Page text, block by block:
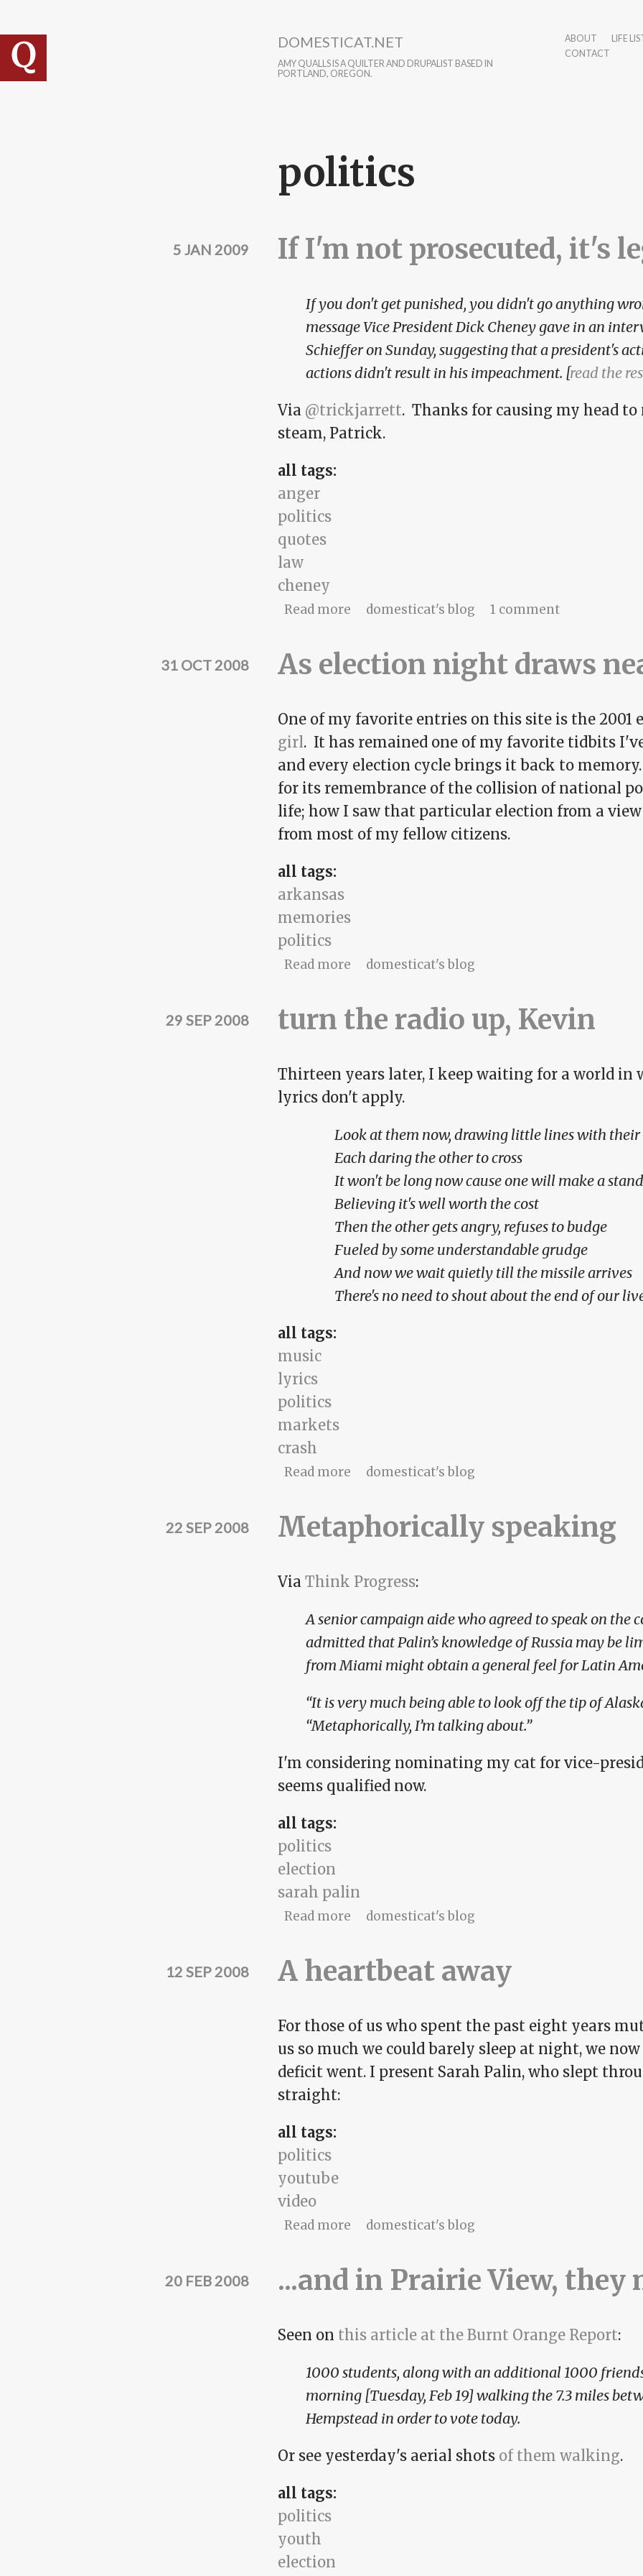
DOMESTICAT.NET
AMY QUALLS IS A QUILTER AND DRUPALIST BASED IN
PORTLAND, OREGON.
ABOUT
LIFE
CONTACT
politics
If I'm not prosecuted, it's
5 JAN 2009
If you don't get punished, you didn't go anything
message Vice President Dick Cheney gave in an
Schieffer on Sunday, suggesting that a president's
actions didn't result in his impeachment. [read the
Via @trickjarrett. Thanks for causing my head
steam, Patrick.
all tags:
anger
politics
quotes
law
cheney
Read more about If I'm not prosecuted, it's legal, right?
domesticat's blog 1 comment
As election night draws
31 OCT 2008
One of my favorite entries on this site is the 2001
girl. It has remained one of my favorite tidbits
and every election cycle brings it back to
for its remembrance of the collision of national
life; how I saw that particular election from a
from most of my fellow citizens.
all tags:
arkansas
memories
politics
Read more about As election night draws near
domesticat's blog
turn the radio up, Kevin
29 SEP 2008
Thirteen years later, I keep waiting for a world in
lyrics don't apply.
Look at them now, drawing little lines with their
Each daring the other to cross
It won't be long now cause one will make a
Believing it's well worth the cost
Then the other gets angry, refuses to budge
Fueled by some understandable grudge
And now we wait quietly till the missile arrives
There's no need to shout about the end of our
all tags:
music
lyrics
politics
markets
crash
Read more about turn the radio up, Kevin
domesticat's blog
Metaphorically speaking
22 SEP 2008
Via Think Progress:
A senior campaign aide who agreed to speak on
admitted that Palin’s knowledge of Russia may be
from Miami might obtain a general feel for Latin
“It is very much being able to look off the tip of
“Metaphorically, I’m talking about.”
I'm considering nominating my cat for vice-
seems qualified now.
all tags:
politics
election
sarah palin
Read more about Metaphorically speaking
domesticat's blog
A heartbeat away
12 SEP 2008
For those of us who spent the past eight years
us so much we could barely sleep at night, we
deficit went. I present Sarah Palin, who slept
straight:
all tags:
politics
youtube
video
Read more about A heartbeat away
domesticat's blog
...and in Prairie View, they
20 FEB 2008
Seen on this article at the Burnt Orange Report:
1000 students, along with an additional 1000
morning [Tuesday, Feb 19] walking the 7.3 miles
Hempstead in order to vote today.
Or see yesterday's aerial shots of them walking.
all tags:
politics
youth
election